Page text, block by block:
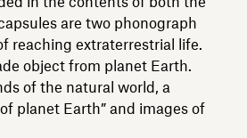
are two phonograph
reaching extraterrestrial life.
object from planet Earth.
of the natural world, a
planet Earth” and images of